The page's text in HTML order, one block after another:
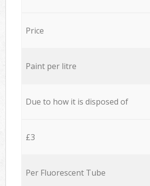
Price
Paint per litre
Due to how it is disposed of
£3
Per Fluorescent Tube